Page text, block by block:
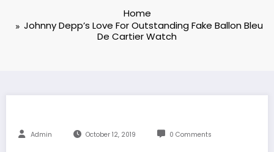
Home
Johnny Depp’s Love For Outstanding Fake Ballon Bleu
De Cartier Watch
Admin October 12, 2019 0 Comments